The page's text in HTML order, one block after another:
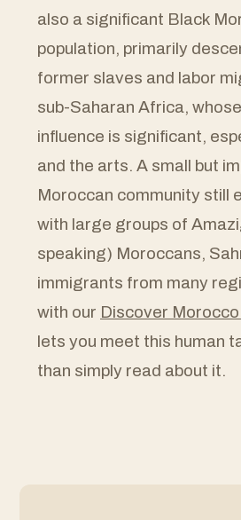
also a significant Black
population, primarily
former slaves and labor
sub-Saharan Africa,
influence is significant,
and the arts. A small but
Moroccan community still
with large groups of
speaking) Moroccans,
immigrants from many
with our Discover
lets you meet this human
than simply read about it.